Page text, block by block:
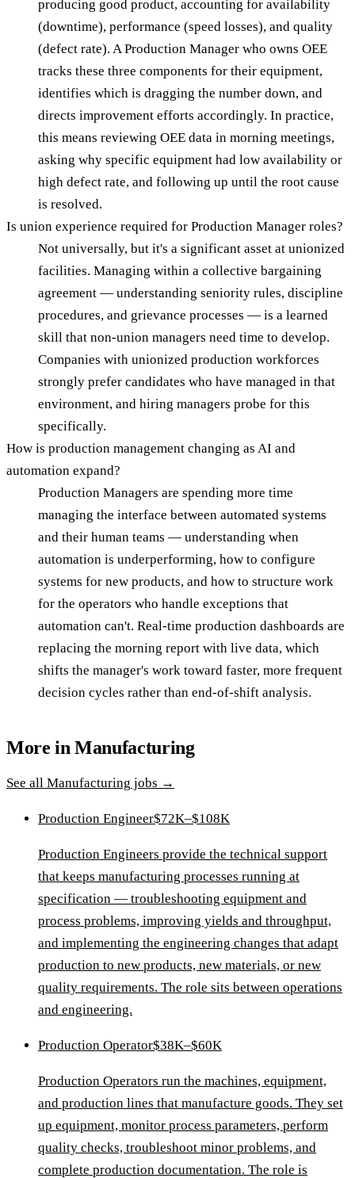
producing good product, accounting for availability
(downtime), performance (speed losses), and quality
(defect rate). A Production Manager who owns OEE
tracks these three components for their equipment,
identifies which is dragging the number down, and
directs improvement efforts accordingly. In practice,
this means reviewing OEE data in morning meetings,
asking why specific equipment had low availability or
high defect rate, and following up until the root cause
is resolved.
Is union experience required for Production Manager roles?
Not universally, but it's a significant asset at unionized
facilities. Managing within a collective bargaining
agreement — understanding seniority rules, discipline
procedures, and grievance processes — is a learned
skill that non-union managers need time to develop.
Companies with unionized production workforces
strongly prefer candidates who have managed in that
environment, and hiring managers probe for this
specifically.
How is production management changing as AI and
automation expand?
Production Managers are spending more time
managing the interface between automated systems
and their human teams — understanding when
automation is underperforming, how to configure
systems for new products, and how to structure work
for the operators who handle exceptions that
automation can't. Real-time production dashboards are
replacing the morning report with live data, which
shifts the manager's work toward faster, more frequent
decision cycles rather than end-of-shift analysis.
More inManufacturing
See all Manufacturing jobs →
Production Engineer$72K–$108K
Production Engineers provide the technical support
that keeps manufacturing processes running at
specification — troubleshooting equipment and
process problems, improving yields and throughput,
and implementing the engineering changes that adapt
production to new products, new materials, or new
quality requirements. The role sits between operations
and engineering.
Production Operator$38K–$60K
Production Operators run the machines, equipment,
and production lines that manufacture goods. They set
up equipment, monitor process parameters, perform
quality checks, troubleshoot minor problems, and
complete production documentation. The role is